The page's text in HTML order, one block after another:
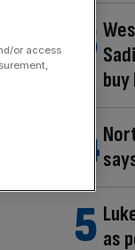
as
or access